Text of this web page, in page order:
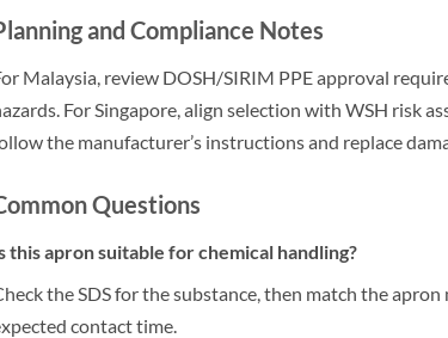
and Compliance Notes
Malaysia, review DOSH/SIRIM PPE approval
For Singapore, align selection with WSH risk
the manufacturer’s instructions and replace
Questions
this apron suitable for chemical handling?
the SDS for the substance, then match the
contact time.